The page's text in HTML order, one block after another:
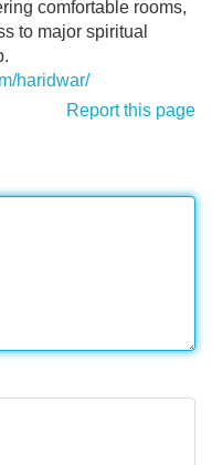
comfortable rooms,
to major spiritual
haridwar/
Report this page